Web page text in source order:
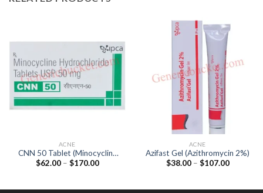
ACNE
CNN 50 Tablet (Minocycline
50mg)
$62.00 – $170.00Price
ACNE
Azifast Gel (Azithromycin 2%)
$38.00 – $107.00Price